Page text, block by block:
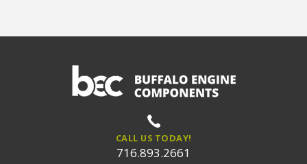
CALL US TODAY!
716.893.2661